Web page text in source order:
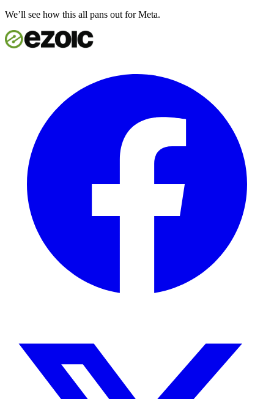
We’ll see how this all pans out for Meta.